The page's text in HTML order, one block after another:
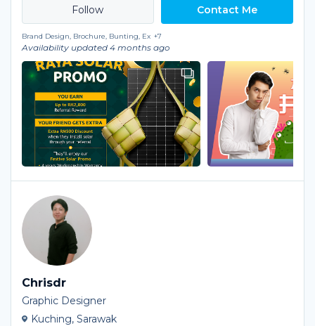
Contact Me
Brand Design, Brochure, Bunting, Ex +7
Availability updated 4 months ago
Chrisdr
Graphic Designer
Kuching, Sarawak